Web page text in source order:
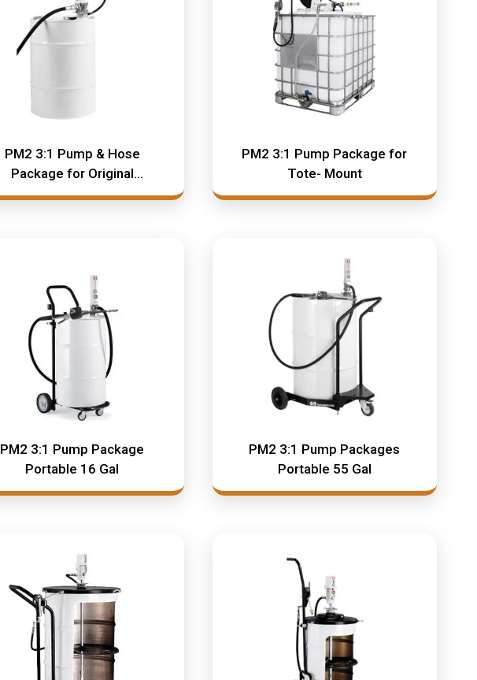
PM2 3:1 Pump & Hose
Package for Original
Container Systems
PM2 3:1 Pump Package for
Tote- Mount
PM2 3:1 Pump Package
Portable 16 Gal
PM2 3:1 Pump Packages
Portable 55 Gal